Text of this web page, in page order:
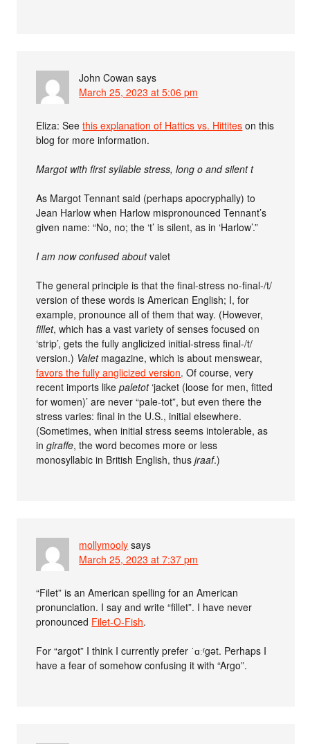
John Cowan says
March 25, 2023 at 5:06 pm
Eliza: Seethis explanation of Hattics vs. Hittites on this
blog for more information.
Margot with first syllable stress, long o and silent t
As Margot Tennant said (perhaps apocryphally) to
Jean Harlow when Harlow mispronounced Tennant’s
given name: “No, no; the ‘t’ is silent, as in ‘Harlow’.”
I am now confused aboutvalet
The general principle is that the final-stress no-final-/t/
version of these words is American English; I, for
example, pronounce all of them that way. (However,
fillet, which has a vast variety of senses focused on
‘strip’, gets the fully anglicized initial-stress final-/t/
version.) Valetmagazine, which is about menswear,
favors the fully anglicized version. Of course, very
recent imports likepaletot‘jacket (loose for men, fitted
for women)’ are never “pale-tot”, but even there the
stress varies: final in the U.S., initial elsewhere.
(Sometimes, when initial stress seems intolerable, as
ingiraffe, the word becomes more or less
monosyllabic in British English, thusjraaf.)
mollymooly says
March 25, 2023 at 7:37 pm
“Filet” is an American spelling for an American
pronunciation. I say and write “fillet”. I have never
pronounced Filet-O-Fish.
For “argot” I think I currently prefer ˈɑːʳgət. Perhaps I
have a fear of somehow confusing it with “Argo”.